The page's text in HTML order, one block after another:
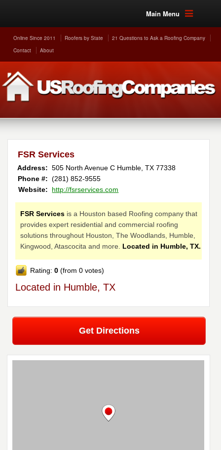
Main Menu
Online Since 2011 Roofers by State
21 Questions to Ask a Roofing Company
Contact
About
FSR Services
Address: 505 North Avenue C Humble ,TX77338
Phone #: (281) 852-9555
Website:
http://fsrservices.com
FSR Services is a Houston based Roofing company that
provides expert residential and commercial roofing
solutions throughout Houston, The Woodlands, Humble,
Kingwood, Atascocita and more. Located in Humble, TX.
Rating:0 (from 0 votes)
Located in Humble, TX
Get Directions